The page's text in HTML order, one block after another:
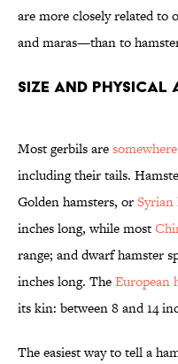
are more closely related to
and maras—than to
Size and Physical
Most gerbils aresomewhere
including their tails.
Golden hamsters, orSyrian
inches long, while most
range; and dwarf hamster
inches long. TheEuropean
its kin: between 8 and 14
The easiest way to tell a